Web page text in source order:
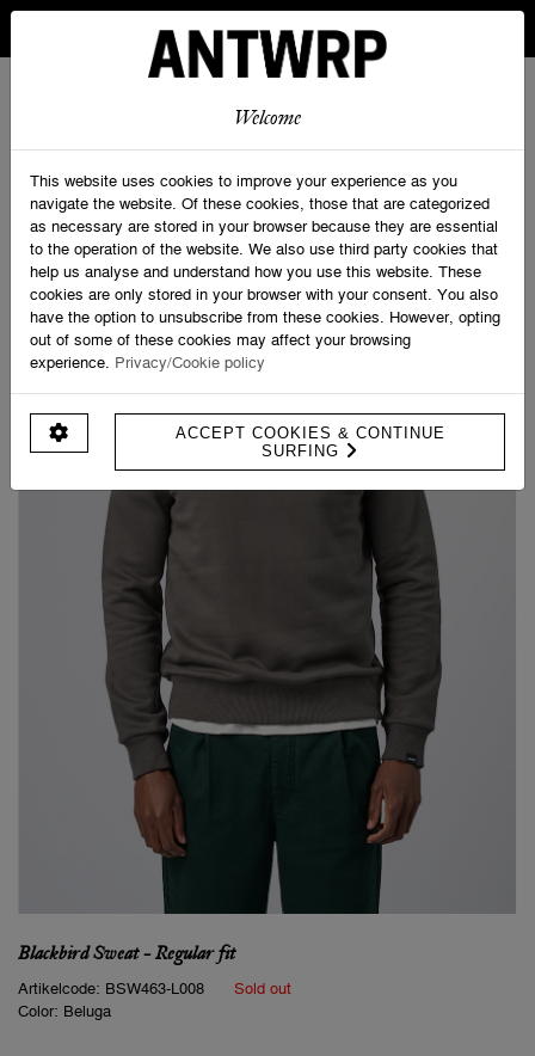
RETURNS
ANTWRP
Blackbird Sweat - Regular fit
Artikelcode: BSW463-L008
Sold out
Color: Beluga
Welcome
This website uses cookies to improve your experience as you
navigate the website. Of these cookies, those that are categorized
as necessary are stored in your browser because they are essential
to the operation of the website. We also use third party cookies that
help us analyse and understand how you use this website. These
cookies are only stored in your browser with your consent. You also
have the option to unsubscribe from these cookies. However, opting
out of some of these cookies may affect your browsing
experience. Privacy/Cookie policy
ACCEPT COOKIES & CONTINUE
SURFING